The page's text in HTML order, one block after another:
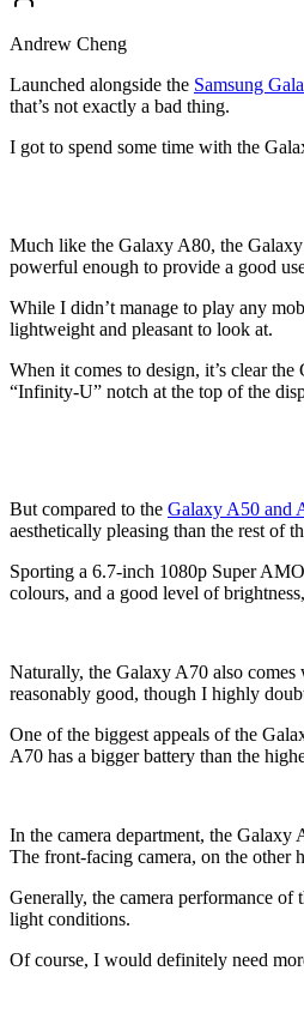
Andrew Cheng
Launched alongside the Samsung
that’s not exactly a bad thing.
I got to spend some time with the
Much like the Galaxy A80, the
powerful enough to provide a good
While I didn’t manage to play any
lightweight and pleasant to look at.
When it comes to design, it’s clear
“Infinity-U” notch at the top of the
But compared to the Galaxy A50 and
aesthetically pleasing than the rest of
Sporting a 6.7-inch 1080p Super
colours, and a good level of
Naturally, the Galaxy A70 also comes
reasonably good, though I highly
One of the biggest appeals of the
A70 has a bigger battery than the
In the camera department, the Galaxy
The front-facing camera, on the other
Generally, the camera performance
light conditions.
Of course, I would definitely need